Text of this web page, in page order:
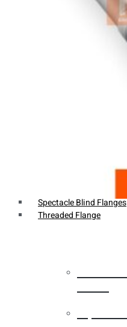
Buttweld Fitting
Spectacle Blind Flanges
Threaded Flange